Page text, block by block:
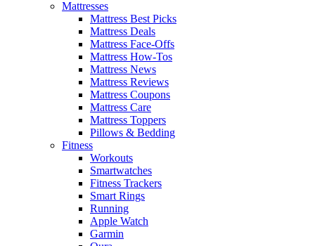
Mattresses
Mattress Best Picks
Mattress Deals
Mattress Face-Offs
Mattress How-Tos
Mattress News
Mattress Reviews
Mattress Coupons
Mattress Care
Mattress Toppers
Pillows & Bedding
Fitness
Workouts
Smartwatches
Fitness Trackers
Smart Rings
Running
Apple Watch
Garmin